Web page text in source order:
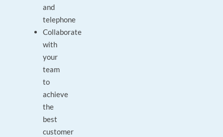
and
telephone
Collaborate
with
your
team
to
achieve
the
best
customer